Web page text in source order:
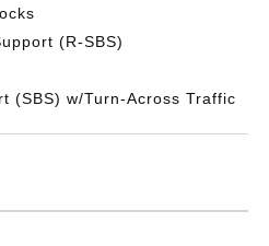
(R-SBS)
(SBS) w/Turn-Across Traffic